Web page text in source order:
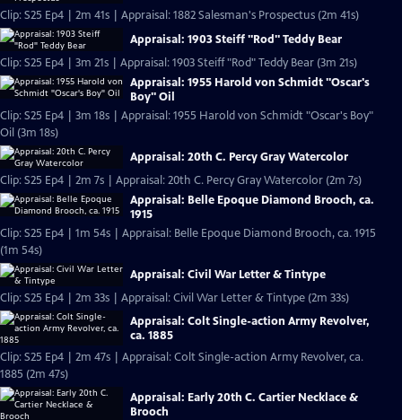
Clip: S25 Ep4 | 2m 41s | Appraisal: 1882 Salesman's Prospectus (2m 41s)
Appraisal: 1903 Steiff "Rod" Teddy Bear
Clip: S25 Ep4 | 3m 21s | Appraisal: 1903 Steiff "Rod" Teddy Bear (3m 21s)
Appraisal: 1955 Harold von Schmidt "Oscar's
Boy" Oil
Clip: S25 Ep4 | 3m 18s | Appraisal: 1955 Harold von Schmidt "Oscar's Boy"
Oil (3m 18s)
Appraisal: 20th C. Percy Gray Watercolor
Clip: S25 Ep4 | 2m 7s | Appraisal: 20th C. Percy Gray Watercolor (2m 7s)
Appraisal: Belle Epoque Diamond Brooch, ca.
1915
Clip: S25 Ep4 | 1m 54s | Appraisal: Belle Epoque Diamond Brooch, ca. 1915
(1m 54s)
Appraisal: Civil War Letter & Tintype
Clip: S25 Ep4 | 2m 33s | Appraisal: Civil War Letter & Tintype (2m 33s)
Appraisal: Colt Single-action Army Revolver,
ca. 1885
Clip: S25 Ep4 | 2m 47s | Appraisal: Colt Single-action Army Revolver, ca.
1885 (2m 47s)
Appraisal: Early 20th C. Cartier Necklace &
Brooch